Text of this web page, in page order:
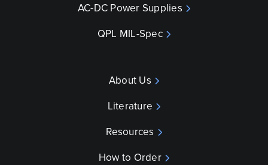
AC-DC Power Supplies
QPL MIL-Spec
About Us
Literature
Resources
How to Order